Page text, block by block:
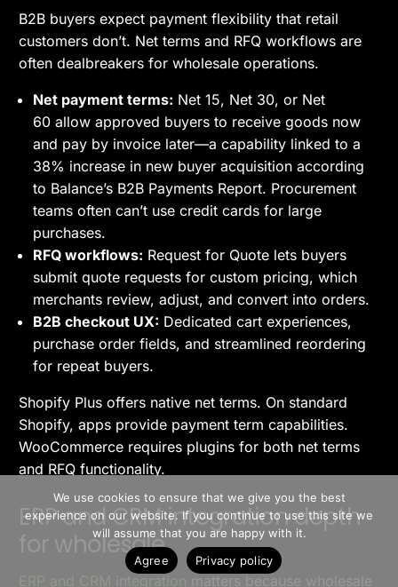
B2B buyers expect payment flexibility that retail
customers don’t. Net terms and RFQ workflows are
often dealbreakers for wholesale operations.
Net payment terms: Net 15, Net 30, or Net
60 allow approved buyers to receive goods now
and pay by invoice later—a capability linked to a
38% increase in new buyer acquisition according
to Balance’s B2B Payments Report. Procurement
teams often can’t use credit cards for large
purchases.
RFQ workflows: Request for Quote lets buyers
submit quote requests for custom pricing, which
merchants review, adjust, and convert into orders.
B2B checkout UX: Dedicated cart experiences,
purchase order fields, and streamlined reordering
for repeat buyers.
Shopify Plus offers native net terms. On standard
Shopify, apps provide payment term capabilities.
WooCommerce requires plugins for both net terms
and RFQ functionality.
ERP and CRM integration depth
for wholesale
ERP and CRM integration matters because wholesale
>> Free Install
Book A Demo
We use cookies to ensure that we give you the best
experience on our website. If you continue to use this site we
will assume that you are happy with it.
Agree
Privacy policy